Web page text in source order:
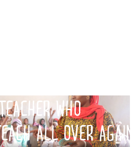
WHO
ALL OVER AGAIN